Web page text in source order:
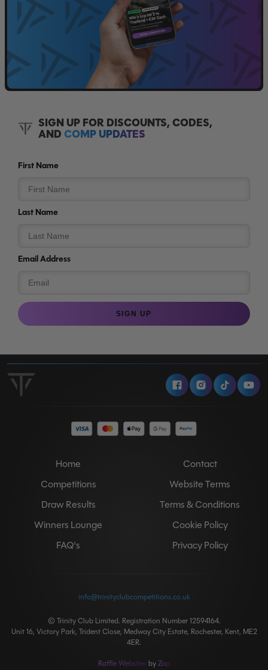
SIGN UP FOR DISCOUNTS, CODES,
ANDCOMP UPDATES
First Name
Last Name
Email Address
SIGN UP
FacebookInstagram
Tiktok
Home
Competitions
Draw Results
Winners Lounge
FAQ's
Contact
Website Terms
Terms & Conditions
Cookie Policy
Privacy Policy
info@trinityclubcompetitions.co.uk
© Trinity Club Limited. Registration Number 12594164.
Unit 16, Victory Park, Trident Close, Medway City Estate, Rochester, Kent, ME2
4ER.
Raffle Websites byZap